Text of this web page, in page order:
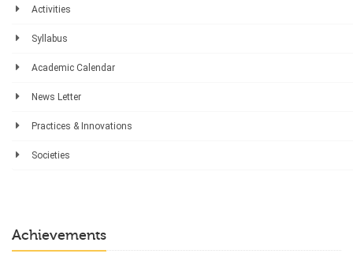
Activities
Syllabus
Academic Calendar
News Letter
Practices & Innovations
Societies
Achievements